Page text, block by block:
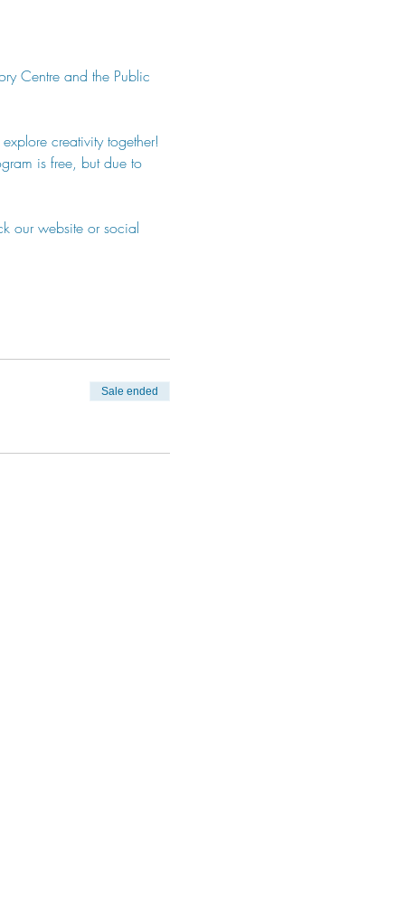
Centre and the Public
creativity together!
is free, but due to
our website or social
Sale ended